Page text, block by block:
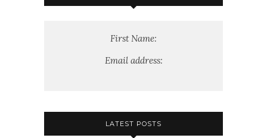
First Name:
Email address:
LATEST POSTS